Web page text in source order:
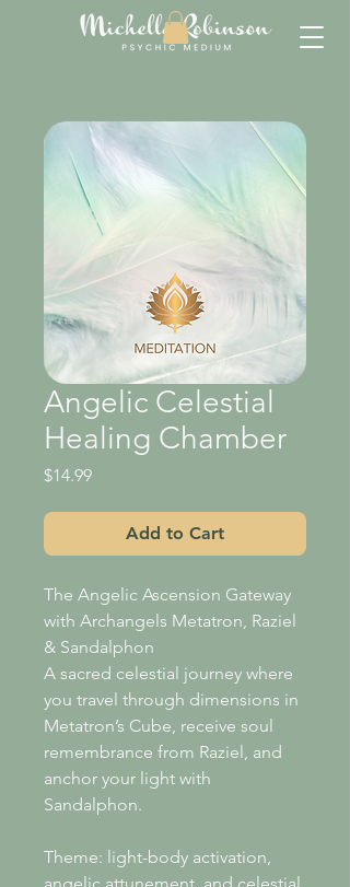
Angelic Celestial
Healing Chamber
$14.99Price
Add to Cart
The Angelic Ascension Gateway
with Archangels Metatron, Raziel
& Sandalphon
A sacred celestial journey where
you travel through dimensions in
Metatron’s Cube, receive soul
remembrance from Raziel, and
anchor your light with
Sandalphon.
Theme: light-body activation,